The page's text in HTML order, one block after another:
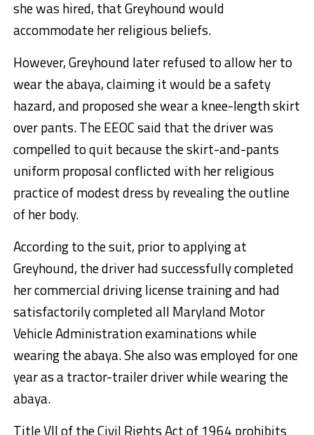
she was hired, that Greyhound would
accommodate her religious beliefs.
However, Greyhound later refused to allow her to
wear the abaya, claiming it would be a safety
hazard, and proposed she wear a knee-length skirt
over pants. The EEOC said that the driver was
compelled to quit because the skirt-and-pants
uniform proposal conflicted with her religious
practice of modest dress by revealing the outline
of her body.
According to the suit, prior to applying at
Greyhound, the driver had successfully completed
her commercial driving license training and had
satisfactorily completed all Maryland Motor
Vehicle Administration examinations while
wearing the abaya. She also was employed for one
year as a tractor-trailer driver while wearing the
abaya.
Title VII of the Civil Rights Act of 1964 prohibits